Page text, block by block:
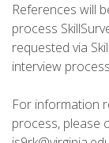
References will
process
requested via
interview
For information
process, please